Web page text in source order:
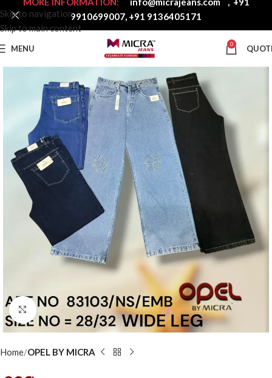
Skip to navigation
Skip to main content
MENU 0
Click to enlarge
Home OPEL BY MICRA
9910699007, +91 9136405171